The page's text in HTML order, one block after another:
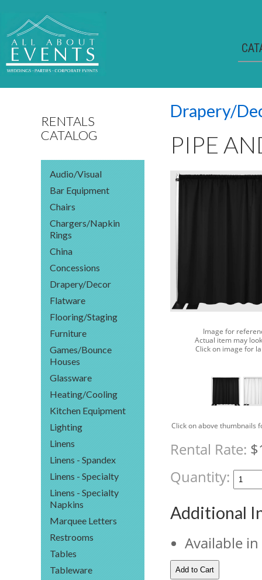
RENTALS
CATALOG
Audio/Visual
Bar Equipment
Chairs
Chargers/Napkin
Rings
China
Concessions
Drapery/Decor
Flatware
Flooring/Staging
Furniture
Games/Bounce
Houses
Glassware
Heating/Cooling
Kitchen Equipment
Lighting
Linens
Linens - Spandex
Linens - Specialty
Linens - Specialty
Napkins
Marquee Letters
Restrooms
Tables
Tableware
Drapery/
PIPE
Image for
Actual item may
Click on image for
Click on above thumbnails
Rental Rate:
Quantity:
Additional
Available